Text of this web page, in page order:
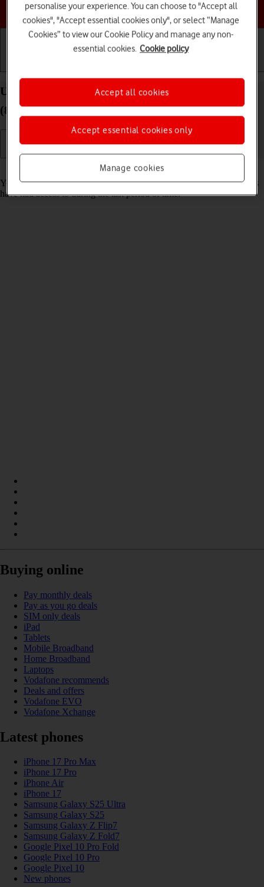
Choose a help topic
Use recording of app activity on your Apple iPad
(8th Generation) iPadOS 18
Read help info
You can set your tablet to save information about what data your apps
have had access to during the last period of time.
Buying online
Pay monthly deals
Pay as you go deals
SIM only deals
iPad
Tablets
Mobile Broadband
Home Broadband
Laptops
Vodafone recommends
Deals and offers
Vodafone EVO
Vodafone Xchange
Latest phones
iPhone 17 Pro Max
iPhone 17 Pro
iPhone Air
iPhone 17
Samsung Galaxy S25 Ultra
Samsung Galaxy S25
Samsung Galaxy Z Flip7
Samsung Galaxy Z Fold7
Google Pixel 10 Pro Fold
Google Pixel 10 Pro
Google Pixel 10
New phones
personalise your experience. You can choose to "Accept all
cookies", "Accept essential cookies only", or select “Manage
Cookies” to view our Cookie Policy and manage any non-
essential cookies. Cookie policy
Manage cookies
Accept essential cookies only
Accept all cookies